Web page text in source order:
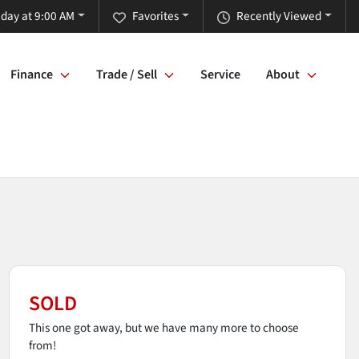
Recently Viewed
Favorites
at 9:00 AM
Finance Trade / Sell Service About
SOLD
This one got away, but we have many more to choose
from!